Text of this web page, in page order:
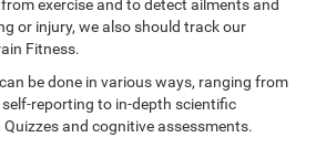
exercise and to detect ailments and
or injury, we also should track our
Fitness.
be done in various ways, ranging from
reporting to in-depth scientific
and cognitive assessments.